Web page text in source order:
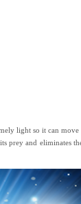
light so it can
prey and eliminates